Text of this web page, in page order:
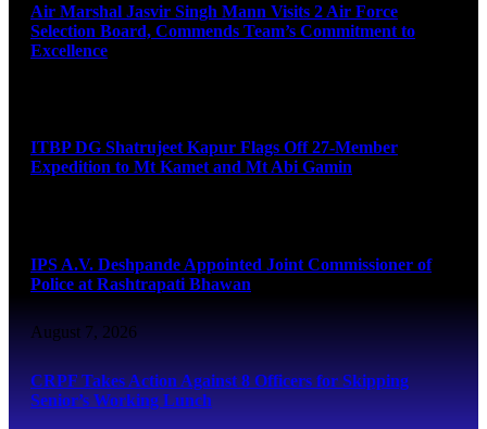
Air Marshal Jasvir Singh Mann Visits 2 Air Force
Selection Board, Commends Team’s Commitment to
Excellence
ITBP DG Shatrujeet Kapur Flags Off 27-Member
Expedition to Mt Kamet and Mt Abi Gamin
IPS A.V. Deshpande Appointed Joint Commissioner of
Police at Rashtrapati Bhawan
August 7, 2026
CRPF Takes Action Against 8 Officers for Skipping
Senior’s Working Lunch